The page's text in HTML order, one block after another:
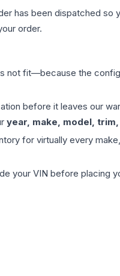
has been dispatched so
order.
not fit—because the
before it leaves our
year, make, model,
for virtually every
your VIN before placing